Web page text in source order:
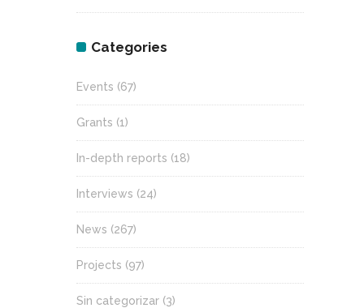
Categories
Events (67)
Grants (1)
In-depth reports (18)
Interviews (24)
News (267)
Projects (97)
Sin categorizar (3)